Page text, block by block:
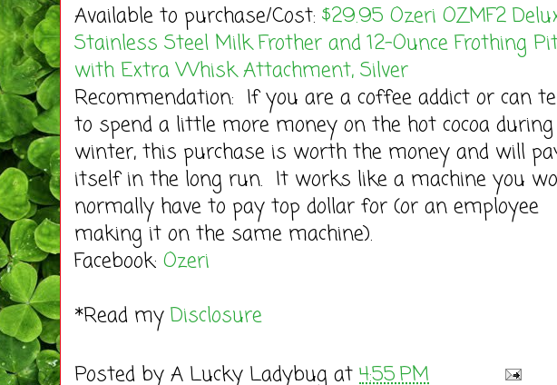
Available to purchase/Cost: $29.95 Ozeri OZMF2
Stainless Steel Milk Frother and 12-Ounce Frothing
with Extra Whisk Attachment, Silver
Recommendation: If you are a coffee addict or can
to spend a little more money on the hot cocoa
winter, this purchase is worth the money and will
itself in the long run. It works like a machine you
normally have to pay top dollar for (or an employee
making it on the same machine).
Facebook: Ozeri
*Read my Disclosure
Posted by A Lucky Ladybug at 4:55 PM